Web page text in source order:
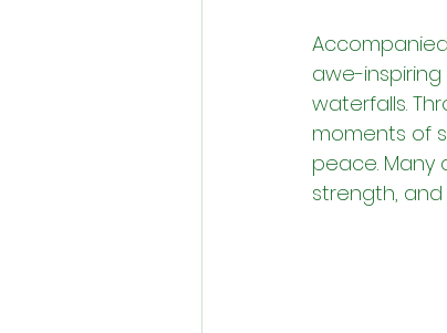
awe-
waterfalls.
moments of
peace. Many
strength, and